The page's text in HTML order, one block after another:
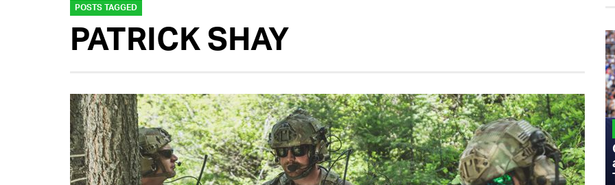
POSTS TAGGED
PATRICK SHAY
MILITARY
Admiral Eric Olson Explains What
Emerging Technology Companies Get
Wrong When Working with the Military